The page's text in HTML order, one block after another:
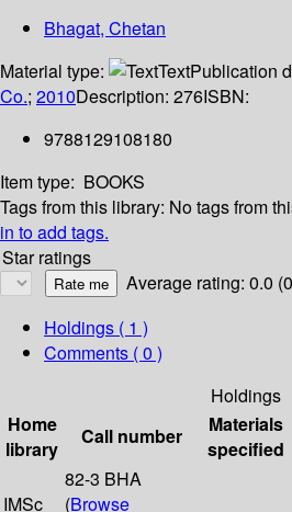
Bhagat, Chetan
Material type:
TextPublication
Co.; 2010Description: 276ISBN:
9788129108180
Item type: BOOKS
Tags from this library: No tags from
in to add tags.
Star ratings
Average rating: 0.0
Holdings ( 1 )
Comments ( 0 )
Holdings
Home
library
Call number
Materials
specified
IMSc
82-3 BHA
(Browse